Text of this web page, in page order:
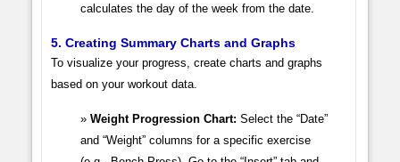
calculates the day of the week from the date.
5. Creating Summary Charts and Graphs
To visualize your progress, create charts and graphs
based on your workout data.
Weight Progression Chart: Select the “Date”
and “Weight” columns for a specific exercise